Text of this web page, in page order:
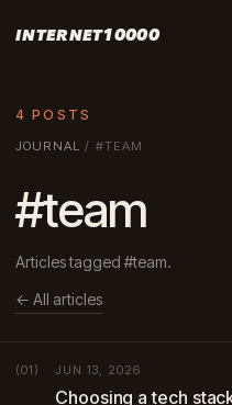
INTERNET10000
4 POSTS
JOURNAL / #TEAM
#team
Articles tagged #team.
← All articles
(01) JUN 13, 2026
Choosing a tech